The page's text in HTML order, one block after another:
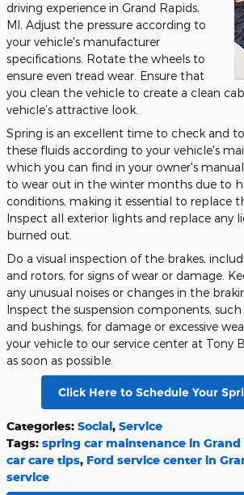
driving experience in Grand Rapids,
MI. Adjust the pressure according to
your vehicle's manufacturer
specifications. Rotate the wheels to
ensure even tread wear. Ensure that
you clean the vehicle to create a clean
vehicle’s attractive look.
Spring is an excellent time to check and
these fluids according to your vehicle's
which you can find in your owner's
to wear out in the winter months due to
conditions, making it essential to replace
Inspect all exterior lights and replace any
burned out.
Do a visual inspection of the brakes,
and rotors, for signs of wear or damage.
any unusual noises or changes in the
Inspect the suspension components, such
and bushings, for damage or excessive
your vehicle to our service center at Tony
as soon as possible.
Click Here to Schedule Your
Categories: Social, Service
Tags: spring car maintenance in Grand
car care tips, Ford service center in
service